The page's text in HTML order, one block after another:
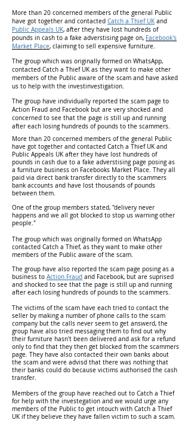
More than 20 concerned members of the general Public
have got together and contacted Catch a Thief UK and
Public Appeals UK, after they have lost hundreds of
pounds in cash to a fake adverstising page on, Facebook's
Market Place, claiming to sell expensive furniture.
The group which was originally formed on WhatsApp,
contacted Catch a Thief UK as they want to make other
members of the Public aware of the scam and have asked
us to help with the investinvestigation.
The group have individually reported the scam page to
Action Fraud and Facebook but are very shocked and
concerned to see that the page is still up and running
after each losing hundreds of pounds to the scammers.
More than 20 concerned members of the general Public
have got together and contacted Catch a Thief UK and
Public Appeals UK after they have lost hundreds of
pounds in cash due to a fake adverstising page posing as
a furniture business on Facebooks Market Place. They all
paid via direct bank transfer directly to the scammers
bank accounts and have lost thousands of pounds
between them.
One of the group members stated, "delivery never
happens and we all got blocked to stop us warning other
people."
The group which was originally formed on WhatsApp
contacted Catch a Thief, as they want to make other
members of the Public aware of the scam.
The group have also reported the scam page posing as a
business to Action Fraud and Facebook, but are suprised
and shocked to see that the page is still up and running
after each losing hundreds of pounds to the scammers.
The victims of the scam have each tried to contact the
seller by making a number of phone calls to the scam
company but the calls never seem to get answerd, the
group have also tried messaging them to find out why
their furniture hasn't been delivered and ask for a refund
only to find that they then get blocked from the scammers
page. They have also contacted their own banks about
the scam and were advisd that there was nothing that
their banks could do because victims authorised the cash
transfer.
Members of the group have reached out to Catch a Thief
for help with the investegation and we would urge any
members of the Public to get intouch with Catch a Thief
UK if they believe they have fallen victim to such a scam.